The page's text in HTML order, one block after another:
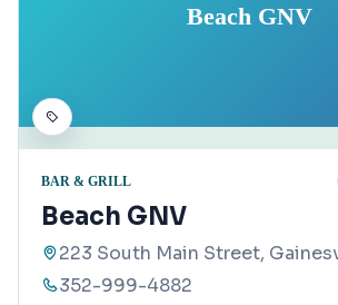
Beach GNV
BAR & GRILL
Beach GNV
223 South Main Street,
352-999-4882